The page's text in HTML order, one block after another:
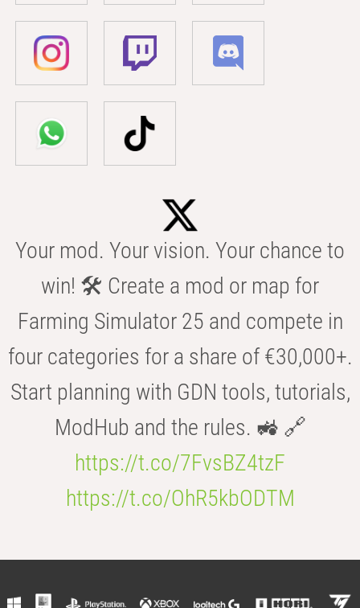
Your mod. Your vision. Your chance to
win! 🛠️ Create a mod or map for
Farming Simulator 25 and compete in
four categories for a share of €30,000+.
Start planning with GDN tools, tutorials,
ModHub and the rules. 🚜 🔗
https://t.co/7FvsBZ4tzF
https://t.co/OhR5kbODTM